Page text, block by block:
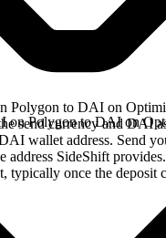
Polygon to DAI on
send currency and DAI
wallet address. Send
address SideShift
once the deposit
on Polygon to DAI on